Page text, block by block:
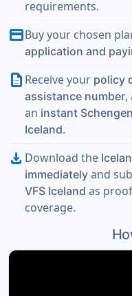
requirements.
paymentBuy your chosen
application and
description Receive your policy
assistance number,
an instant
Iceland.
download Download the
immediately and
VFS Iceland as
coverage.